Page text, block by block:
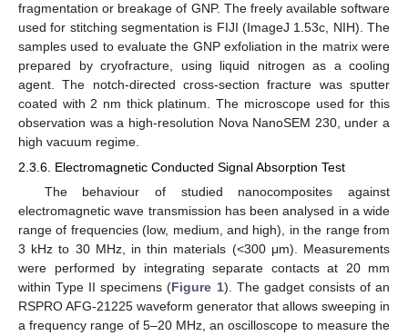
fragmentation or breakage of GNP. The freely available software
used for stitching segmentation is FIJI (ImageJ 1.53c, NIH). The
samples used to evaluate the GNP exfoliation in the matrix were
prepared by cryofracture, using liquid nitrogen as a cooling
agent. The notch-directed cross-section fracture was sputter
coated with 2 nm thick platinum. The microscope used for this
observation was a high-resolution Nova NanoSEM 230, under a
high vacuum regime.
2.3.6. Electromagnetic Conducted Signal Absorption Test
The behaviour of studied nanocomposites against
electromagnetic wave transmission has been analysed in a wide
range of frequencies (low, medium, and high), in the range from
3 kHz to 30 MHz, in thin materials (<300 μm). Measurements
were performed by integrating separate contacts at 20 mm
within Type II specimens (Figure 1). The gadget consists of an
RSPRO AFG-21225 waveform generator that allows sweeping in
a frequency range of 5–20 MHz, an oscilloscope to measure the